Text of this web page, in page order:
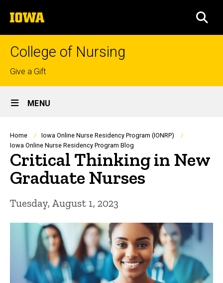
to
content
The
University
of
College of Nursing
Top
links
Give a Gift
Site
Main
Navigation
MENU
Breadcrumb
Home
Iowa Online Nurse Residency Program (IONRP)
Iowa Online Nurse Residency Program Blog
Critical Thinking in New
Graduate Nurses
Tuesday, August 1, 2023